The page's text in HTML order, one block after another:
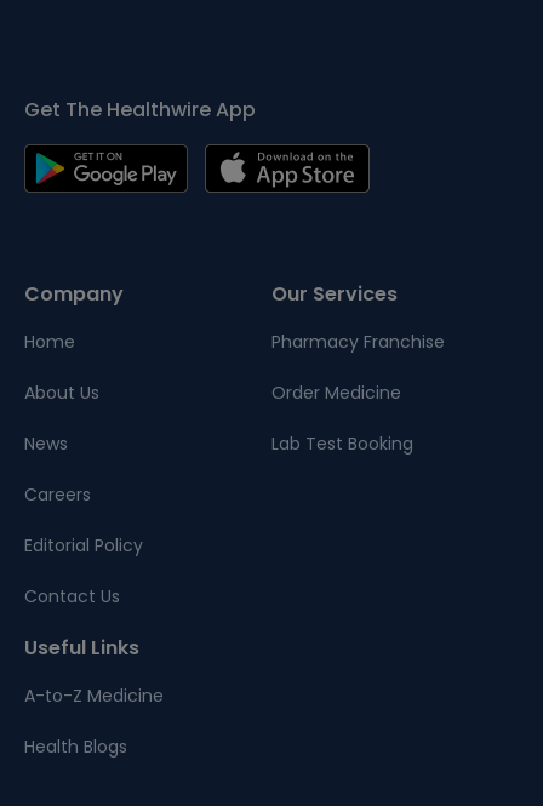
Get The Healthwire App
Company
Home
About Us
News
Careers
Editorial Policy
Contact Us
Our Services
Pharmacy Franchise
Order Medicine
Lab Test Booking
Useful Links
A-to-Z Medicine
Health Blogs